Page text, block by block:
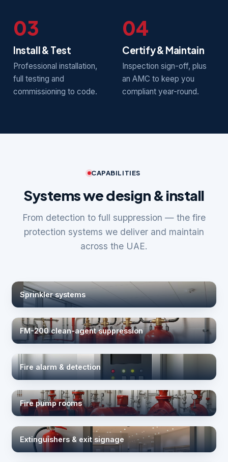
03
Install & Test
Professional installation,
full testing and
commissioning to code.
04
Certify & Maintain
Inspection sign-off, plus
an AMC to keep you
compliant year-round.
CAPABILITIES
Systems we design & install
From detection to full suppression — the fire
protection systems we deliver and maintain
across the UAE.
Sprinkler systems
FM-200 clean-agent suppression
Fire alarm & detection
Fire pump rooms
Extinguishers & exit signage